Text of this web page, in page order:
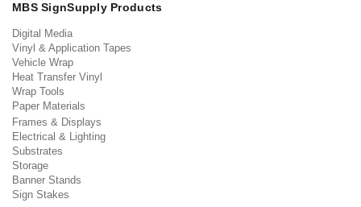
MBS SignSupply Products
Digital Media
Vinyl & Application Tapes
Vehicle Wrap
Heat Transfer Vinyl
Wrap Tools
Paper Materials
Frames & Displays
Electrical & Lighting
Substrates
Storage
Banner Stands
Sign Stakes